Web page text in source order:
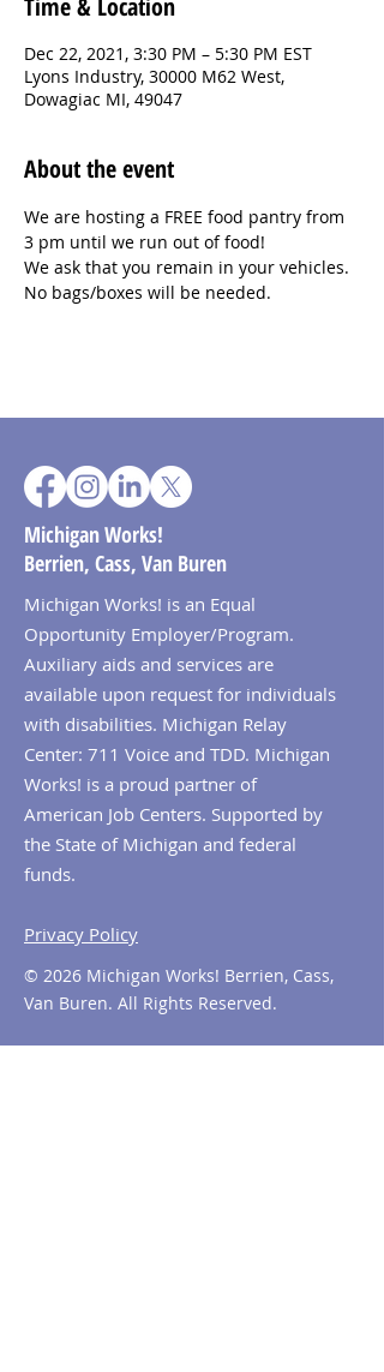
Time & Location
Dec 22, 2021, 3:30 PM – 5:30 PM EST
Lyons Industry, 30000 M62 West,
Dowagiac MI, 49047
About the event
We are hosting a FREE food pantry from
3 pm until we run out of food!
We ask that you remain in your vehicles.
No bags/boxes will be needed.
Michigan Works!
Berrien, Cass, Van Buren
Michigan Works! is an Equal
Opportunity Employer/Program.
Auxiliary aids and services are
available upon request for individuals
with disabilities. Michigan Relay
Center: 711 Voice and TDD. Michigan
Works! is a proud partner of
American Job Centers. Supported by
the State of Michigan and federal
funds.
Privacy Policy
© 2026 Michigan Works! Berrien, Cass,
Van Buren. All Rights Reserved.